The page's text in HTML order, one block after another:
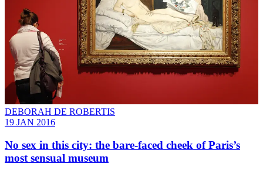
DEBORAH DE ROBERTIS
19 JAN 2016
No sex in this city: the bare-faced cheek of Paris’s
most sensual museum